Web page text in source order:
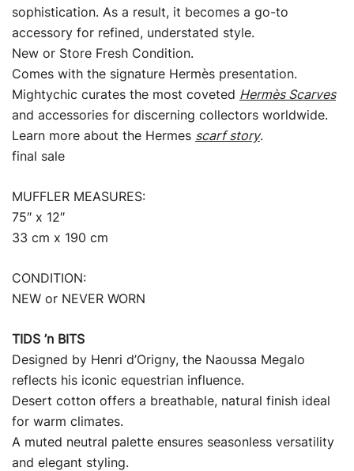
sophistication. As a result, it becomes a go-to
accessory for refined, understated style.
New or Store Fresh Condition.
Comes with the signature Hermès presentation.
Mightychic curates the most coveted Hermès Scarves
and accessories for discerning collectors worldwide.
Learn more about the Hermes scarf story.
final sale
MUFFLER MEASURES:
75″ x 12″
33 cm x 190 cm
CONDITION:
NEW or NEVER WORN
TIDS ’n BITS
Designed by Henri d’Origny, the Naoussa Megalo
reflects his iconic equestrian influence.
Desert cotton offers a breathable, natural finish ideal
for warm climates.
A muted neutral palette ensures seasonless versatility
and elegant styling.